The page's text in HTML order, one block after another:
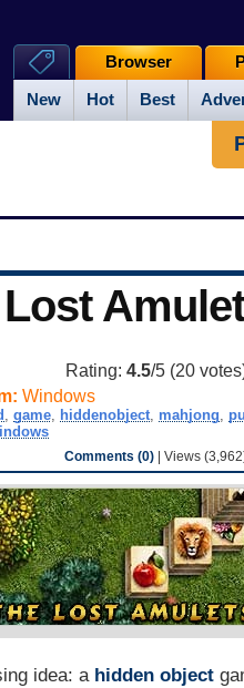
New Hot Best
Browser
Rating: 4.5/5 (20
Windows
,game, hiddenobject, mahjong,
Comments (0) | Views
idea: a hidden object